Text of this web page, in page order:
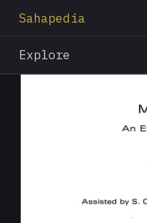
Sahapedia
Explore